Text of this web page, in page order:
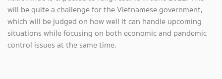
will be quite a challenge for the Vietnamese government,
which will be judged on how well it can handle upcoming
situations while focusing on both economic and pandemic
control issues at the same time.